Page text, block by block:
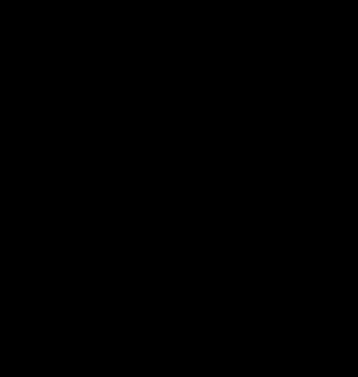
Shirt quantity